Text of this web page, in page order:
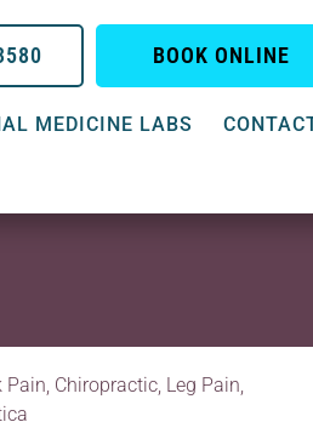
BOOK ONLINE
MEDICINE LABS
Pain, Chiropractic, Leg Pain,